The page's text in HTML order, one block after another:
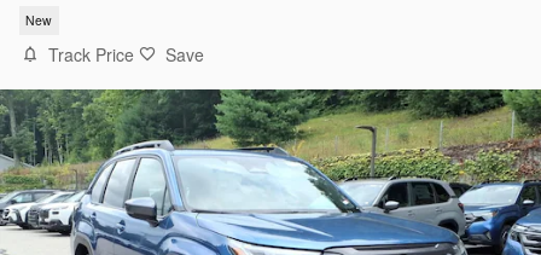
New
Track Price Save